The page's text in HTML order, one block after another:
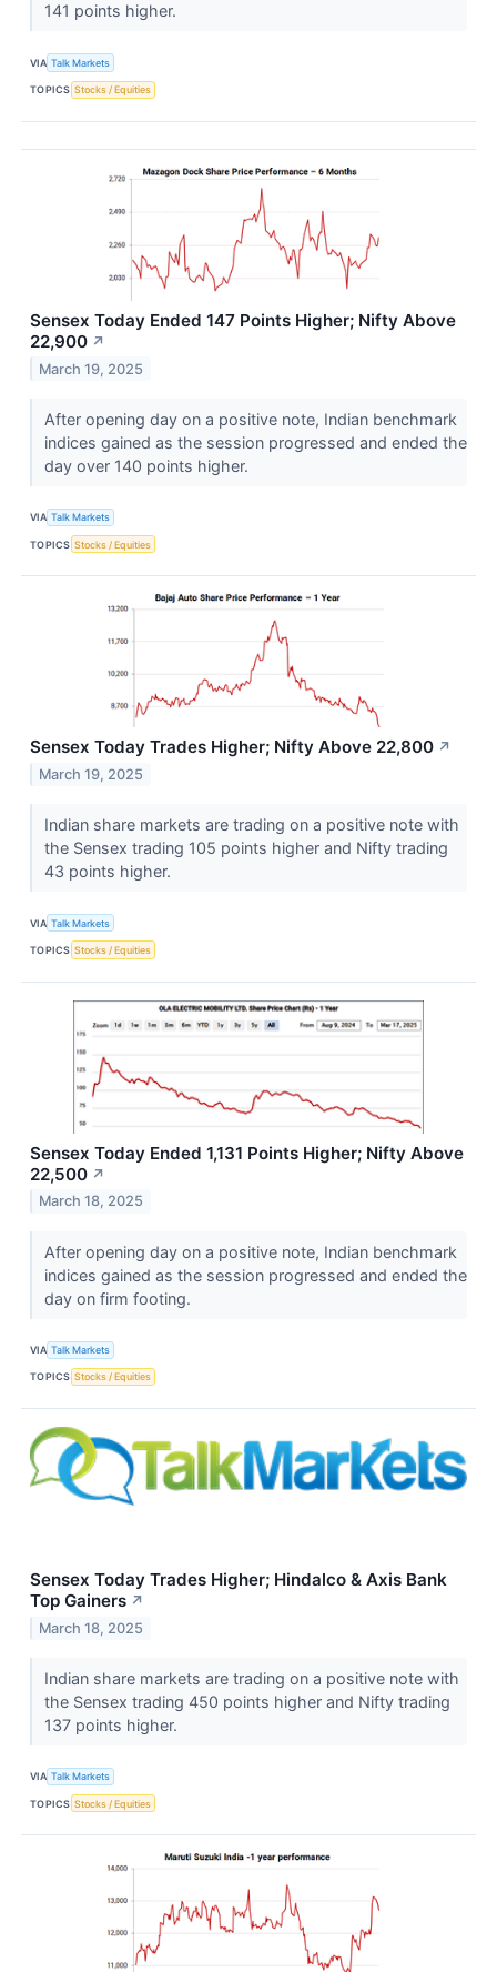
141 points higher.
VIA Talk Markets
TOPICS Stocks / Equities
Sensex Today Ended 147 Points Higher; Nifty Above
22,900 ↗
March 19, 2025
After opening day on a positive note, Indian benchmark
indices gained as the session progressed and ended the
day over 140 points higher.
VIA Talk Markets
TOPICS Stocks / Equities
Sensex Today Trades Higher; Nifty Above 22,800 ↗
March 19, 2025
Indian share markets are trading on a positive note with
the Sensex trading 105 points higher and Nifty trading
43 points higher.
VIA Talk Markets
TOPICS Stocks / Equities
Sensex Today Ended 1,131 Points Higher; Nifty Above
22,500 ↗
March 18, 2025
After opening day on a positive note, Indian benchmark
indices gained as the session progressed and ended the
day on firm footing.
VIA Talk Markets
TOPICS Stocks / Equities
Sensex Today Trades Higher; Hindalco & Axis Bank
Top Gainers ↗
March 18, 2025
Indian share markets are trading on a positive note with
the Sensex trading 450 points higher and Nifty trading
137 points higher.
VIA Talk Markets
TOPICS Stocks / Equities